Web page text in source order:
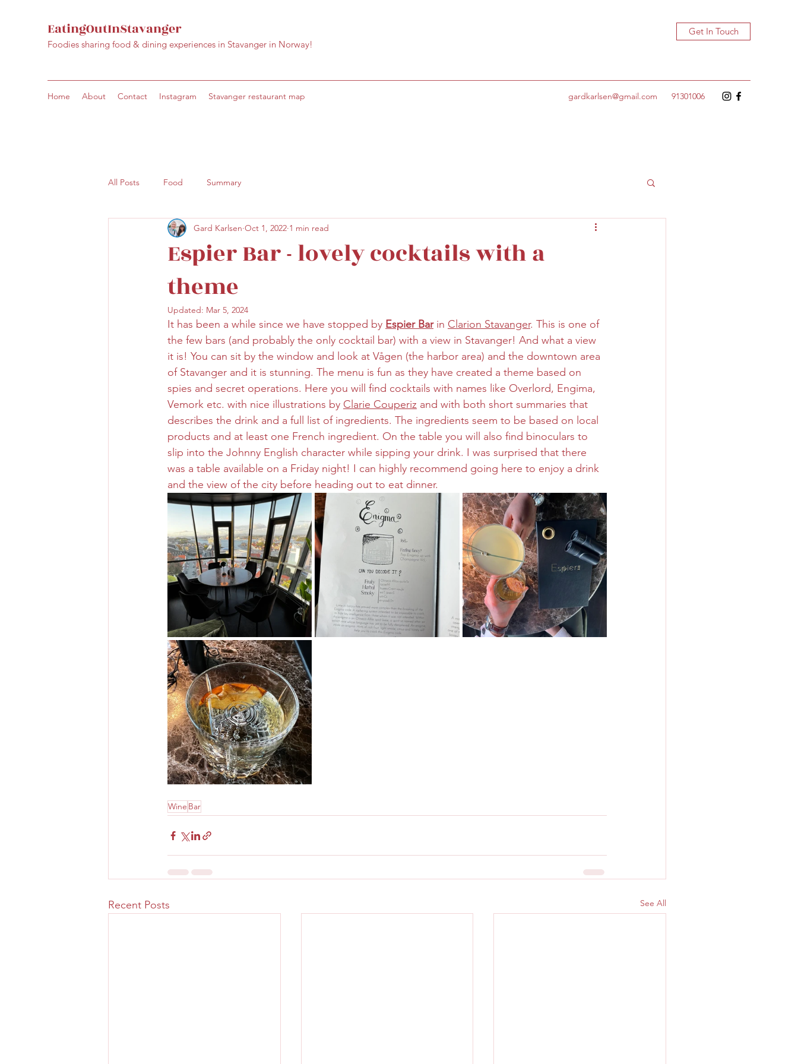
EatingOutInStavanger
Foodies sharing food & dining experiences in Stavanger in Norway!
Get In Touch
Home About Contact Instagram Stavanger restaurant map gardkarlsen@gmail.com 91301006
All Posts Food Summary
Espier Bar - lovely cocktails with a
theme
Gard Karlsen Oct 1, 2022 1 min read
Updated: Mar 5, 2024
It has been a while since we have stopped by Espier Bar in Clarion Stavanger. This is one of
the few bars (and probably the only cocktail bar) with a view in Stavanger! And what a view
it is! You can sit by the window and look at Vågen (the harbor area) and the downtown area
of Stavanger and it is stunning. The menu is fun as they have created a theme based on
spies and secret operations. Here you will find cocktails with names like Overlord, Engima,
Vemork etc. with nice illustrations by Clarie Couperiz and with both short summaries that
describes the drink and a full list of ingredients. The ingredients seem to be based on local
products and at least one French ingredient. On the table you will also find binoculars to
slip into the Johnny English character while sipping your drink. I was surprised that there
was a table available on a Friday night! I can highly recommend going here to enjoy a drink
and the view of the city before heading out to eat dinner.
Wine Bar
Recent Posts See All